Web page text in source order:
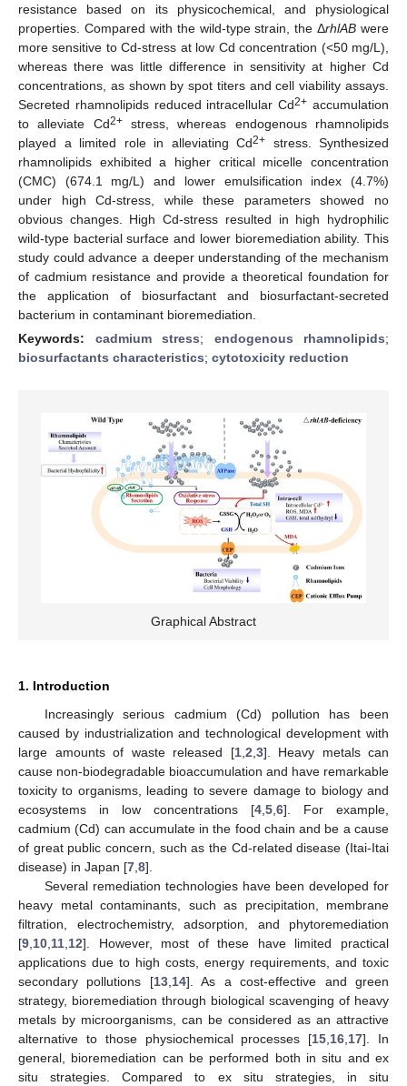
resistance based on its physicochemical, and physiological
properties. Compared with the wild-type strain, the ΔrhlAB were
more sensitive to Cd-stress at low Cd concentration (<50 mg/L),
whereas there was little difference in sensitivity at higher Cd
concentrations, as shown by spot titers and cell viability assays.
Secreted rhamnolipids reduced intracellular Cd2+ accumulation
to alleviate Cd2+stress, whereas endogenous rhamnolipids
played a limited role in alleviating Cd2+ stress. Synthesized
rhamnolipids exhibited a higher critical micelle concentration
(CMC) (674.1 mg/L) and lower emulsification index (4.7%)
under high Cd-stress, while these parameters showed no
obvious changes. High Cd-stress resulted in high hydrophilic
wild-type bacterial surface and lower bioremediation ability. This
study could advance a deeper understanding of the mechanism
of cadmium resistance and provide a theoretical foundation for
the application of biosurfactant and biosurfactant-secreted
bacterium in contaminant bioremediation.
Keywords: cadmium stress; endogenous rhamnolipids;
biosurfactants characteristics; cytotoxicity reduction
Graphical Abstract
1. Introduction
Increasingly serious cadmium (Cd) pollution has been
caused by industrialization and technological development with
large amounts of waste released [1,2,3]. Heavy metals can
cause non-biodegradable bioaccumulation and have remarkable
toxicity to organisms, leading to severe damage to biology and
ecosystems in low concentrations [4,5,6]. For example,
cadmium (Cd) can accumulate in the food chain and be a cause
of great public concern, such as the Cd-related disease (Itai-Itai
disease) in Japan [7,8].
Several remediation technologies have been developed for
heavy metal contaminants, such as precipitation, membrane
filtration, electrochemistry, adsorption, and phytoremediation
[9,10,11,12]. However, most of these have limited practical
applications due to high costs, energy requirements, and toxic
secondary pollutions [13,14]. As a cost-effective and green
strategy, bioremediation through biological scavenging of heavy
metals by microorganisms, can be considered as an attractive
alternative to those physiochemical processes [15,16,17]. In
general, bioremediation can be performed both in situ and ex
situ strategies. Compared to ex situ strategies, in situ